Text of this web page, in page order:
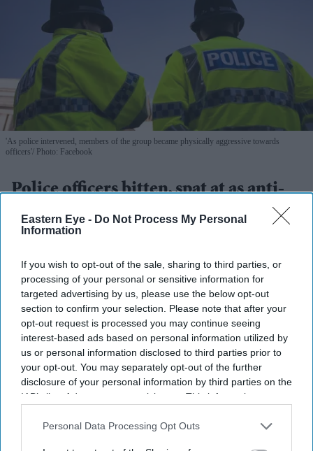
Eastern Eye - Do Not Process My Personal
Information
If you wish to opt-out of the sale, sharing to third parties, or
processing of your personal or sensitive information for
targeted advertising by us, please use the below opt-out
section to confirm your selection. Please note that after your
opt-out request is processed you may continue seeing
interest-based ads based on personal information utilized by
us or personal information disclosed to third parties prior to
your opt-out. You may separately opt-out of the further
disclosure of your personal information by third parties on the
IAB’s list of downstream participants. This information may
Downstream Participantsthat may further disclose it to other
Personal Data Processing Opt Outs
'As police intervened, members of the group became physically aggressive towards
officers' Photo: Facebook
Police officers bitten, spat at as anti-
migrant protests grip Thetford
Highlights
Three nights of disorder in Thetford, Norfolk, since
Tuesday (4)
Two officers hospitalised — one bitten, one struck by
a rock; a third spat at